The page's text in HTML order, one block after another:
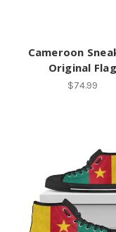
Cameroon
Original Flag
$74.99